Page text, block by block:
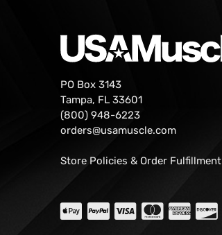
PO Box 3143
Tampa, FL 33601
(800) 948-6223
orders@usamuscle.com
Store Policies & Order Fulfillment